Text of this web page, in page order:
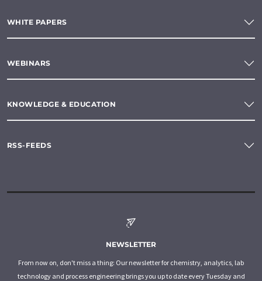
WHITE PAPERS
WEBINARS
KNOWLEDGE & EDUCATION
RSS-FEEDS
NEWSLETTER
From now on, don't miss a thing: Our newsletter for chemistry, analytics, lab
technology and process engineering brings you up to date every Tuesday and